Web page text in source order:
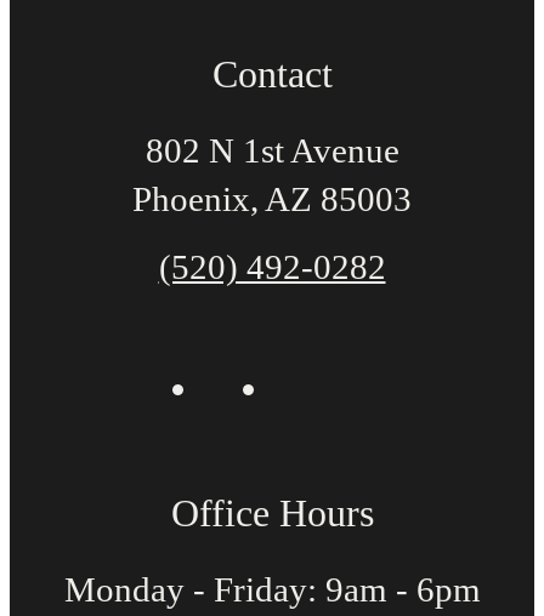
Contact
802 N 1st Avenue
Phoenix, AZ 85003
(520) 492-0282
Office Hours
Monday - Friday: 9am - 6pm